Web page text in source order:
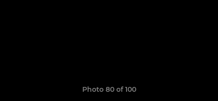
Photo 80 of 100